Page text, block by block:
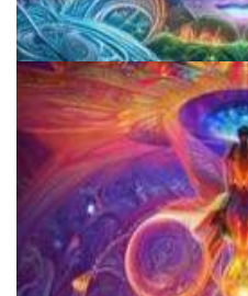
CIIS Center for Psychedelic